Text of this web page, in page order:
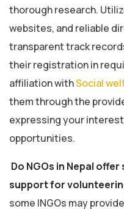
thorough research.
websites, and reliable
transparent track
their registration in
affiliation withSocial
them through the
expressing your
opportunities.
Do NGOs in Nepal
support for
some INGOs may